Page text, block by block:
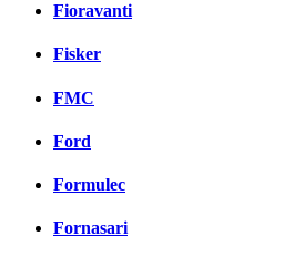
Fioravanti
Fisker
FMC
Ford
Formulec
Fornasari